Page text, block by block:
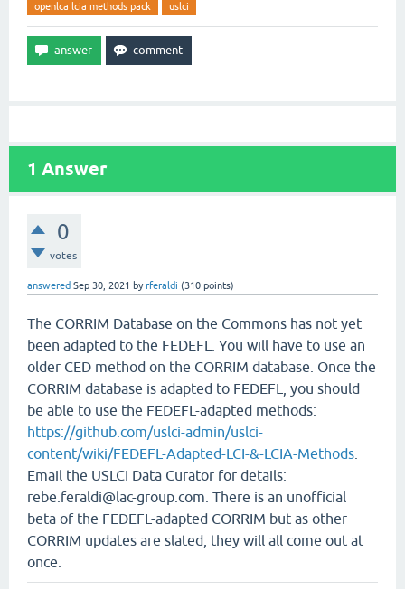
openlca lcia methods pack
uslci
1 Answer
0
votes
answered Sep 30, 2021 byrferaldi (310 points)
The CORRIM Database on the Commons has not yet
been adapted to the FEDEFL. You will have to use an
older CED method on the CORRIM database. Once the
CORRIM database is adapted to FEDEFL, you should
be able to use the FEDEFL-adapted methods:
https://github.com/uslci-admin/uslci-
content/wiki/FEDEFL-Adapted-LCI-&-LCIA-Methods
Email the USLCI Data Curator for details:
rebe.feraldi@lac-group.com. There is an unofficial
beta of the FEDEFL-adapted CORRIM but as other
CORRIM updates are slated, they will all come out at
once.